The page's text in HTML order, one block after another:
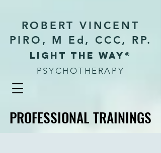
PSYCHOTHERAPY
ROBERT VINCENT
PIRO, M Ed, CCC, RP.
Light the way®
PROFESSIONAL TRAININGS
PROFESSIONAL TRAININGS